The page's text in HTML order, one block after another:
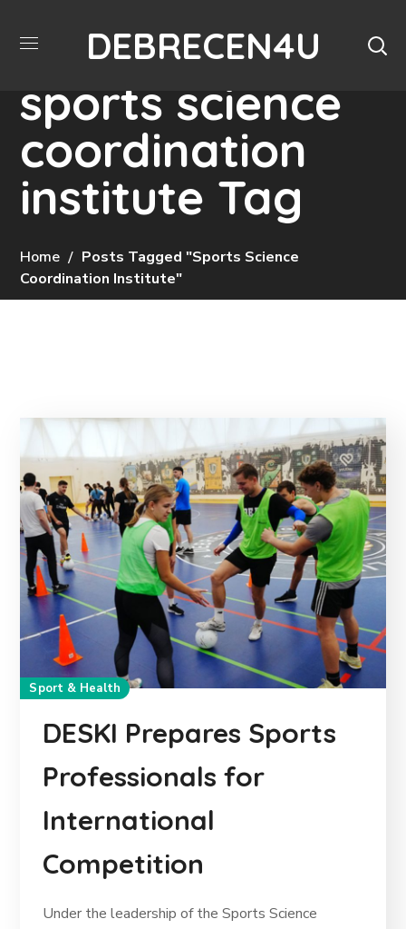
DEBRECEN4U
sports science
coordination
institute Tag
Home
Posts Tagged "sports Science
Coordination Institute"
Sport & Health
DESKI Prepares Sports
Professionals for
International
Competition
Under the leadership of the Sports Science